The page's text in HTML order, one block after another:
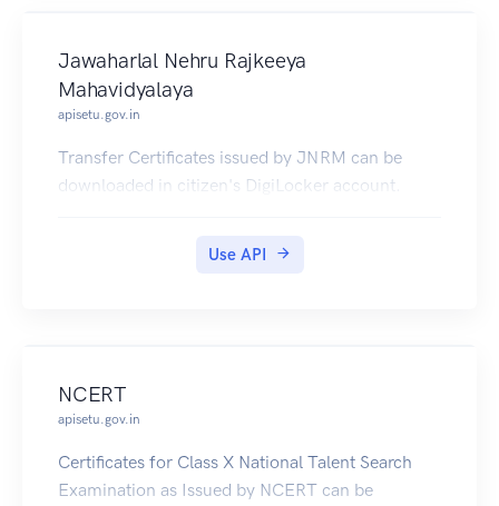
Jawaharlal Nehru Rajkeeya
Mahavidyalaya
apisetu.gov.in
Transfer Certificates issued by JNRM can be
downloaded in citizen's DigiLocker account.
Use API
NCERT
apisetu.gov.in
Certificates for Class X National Talent Search
Examination as Issued by NCERT can be